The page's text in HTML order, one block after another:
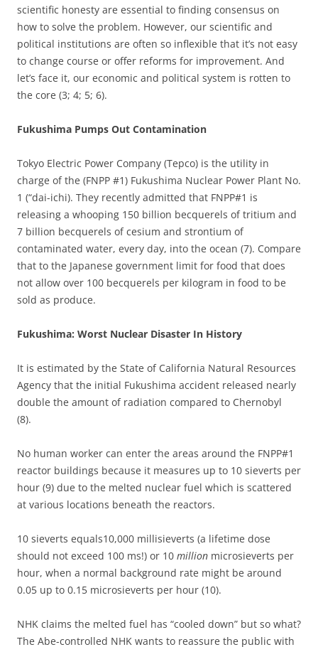
scientific honesty are essential to finding consensus on
how to solve the problem. However, our scientific and
political institutions are often so inflexible that it’s not easy
to change course or offer reforms for improvement. And
let’s face it, our economic and political system is rotten to
the core (3; 4; 5; 6).
Fukushima Pumps Out Contamination
Tokyo Electric Power Company (Tepco) is the utility in
charge of the (FNPP #1) Fukushima Nuclear Power Plant No.
1 (“dai-ichi). They recently admitted that FNPP#1 is
releasing a whooping 150 billion becquerels of tritium and
7 billion becquerels of cesium and strontium of
contaminated water, every day, into the ocean (7). Compare
that to the Japanese government limit for food that does
not allow over 100 becquerels per kilogram in food to be
sold as produce.
Fukushima: Worst Nuclear Disaster In History
It is estimated by the State of California Natural Resources
Agency that the initial Fukushima accident released nearly
double the amount of radiation compared to Chernobyl
(8).
No human worker can enter the areas around the FNPP#1
reactor buildings because it measures up to 10 sieverts per
hour (9) due to the melted nuclear fuel which is scattered
at various locations beneath the reactors.
10 sieverts equals10,000 millisieverts (a lifetime dose
should not exceed 100 ms!) or 10 million microsieverts per
hour, when a normal background rate might be around
0.05 up to 0.15 microsieverts per hour (10).
NHK claims the melted fuel has “cooled down” but so what?
The Abe-controlled NHK wants to reassure the public with